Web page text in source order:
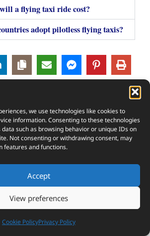
we use technologies like cookies to
information. Consenting to these technologies
such as browsing behavior or unique IDs on
Not consenting or withdrawing consent, may
features and functions.
Accept
View preferences
Cookie PolicyPrivacy Policy
a flying taxi ride cost?
adopt pilotless flying taxis?